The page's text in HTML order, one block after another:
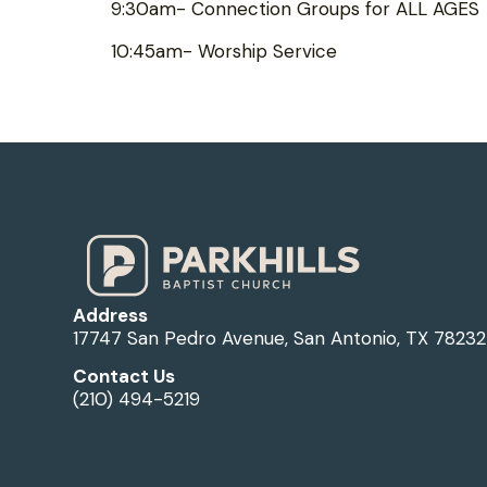
9:30am- Connection Groups for ALL AGES
10:45am- Worship Service
Address
17747 San Pedro Avenue, San Antonio, TX 78232
Contact Us
(210) 494-5219